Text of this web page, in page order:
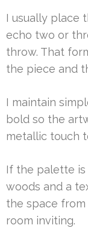
I usually place
echo two or
throw. That
the piece and
I maintain
bold so the
metallic touch
If the palette is
woods and a
the space
room inviting.